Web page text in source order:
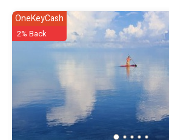
vacation with family, friends or group. The
Bedrooms and 2 Bathrooms to make you
Check to see if this House has the
location that makes this a great choice to
your stay in Tarpum Bay at this House.
OneKeyCash
2% Back